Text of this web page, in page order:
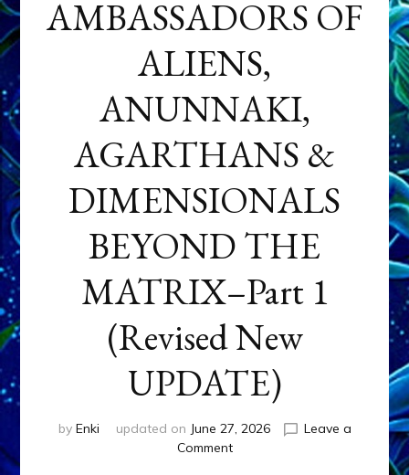
AMBASSADORS OF
ALIENS,
ANUNNAKI,
AGARTHANS &
DIMENSIONALS
BEYOND THE
MATRIX–Part 1
(Revised New
UPDATE)
by Enki updated on June 27, 2026
Leave a
Commenton